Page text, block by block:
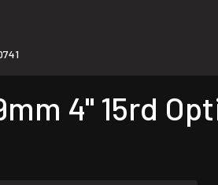
4" 15rd